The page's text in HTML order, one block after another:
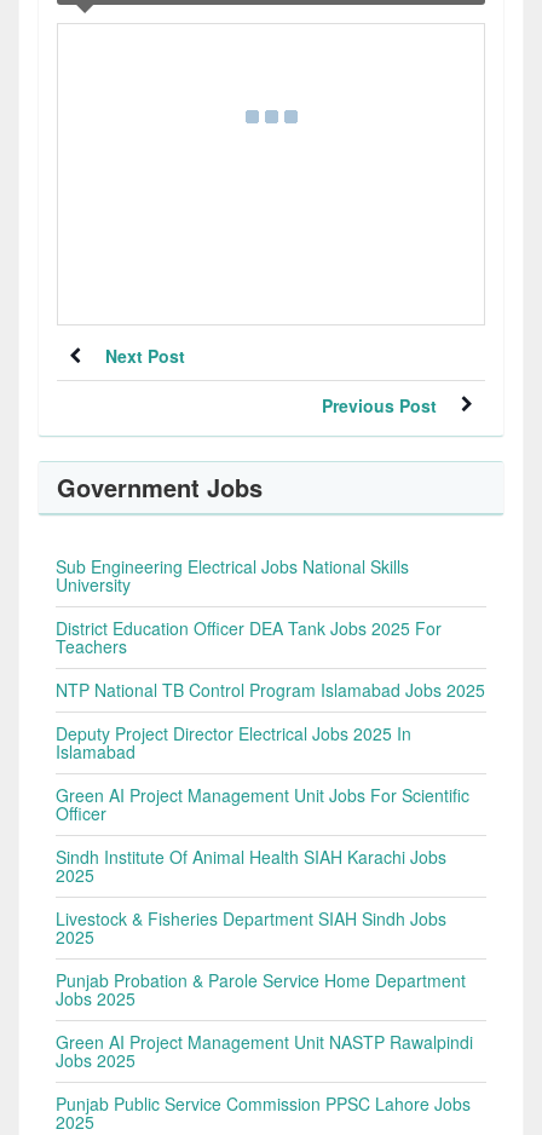
Next Post
Previous Post
Government Jobs
Sub Engineering Electrical Jobs National Skills
University
District Education Officer DEA Tank Jobs 2025 For
Teachers
NTP National TB Control Program Islamabad Jobs 2025
Deputy Project Director Electrical Jobs 2025 In
Islamabad
Green AI Project Management Unit Jobs For Scientific
Officer
Sindh Institute Of Animal Health SIAH Karachi Jobs
2025
Livestock & Fisheries Department SIAH Sindh Jobs
2025
Punjab Probation & Parole Service Home Department
Jobs 2025
Green AI Project Management Unit NASTP Rawalpindi
Jobs 2025
Punjab Public Service Commission PPSC Lahore Jobs
2025